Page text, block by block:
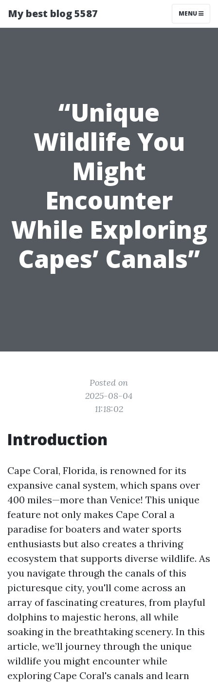
My best blog 5587 MENU
“Unique
Wildlife You
Might
Encounter
While Exploring
Capes’ Canals”
Posted on
2025-08-04
11:18:02
Introduction
Cape Coral, Florida, is renowned for its
expansive canal system, which spans over
400 miles—more than Venice! This unique
feature not only makes Cape Coral a
paradise for boaters and water sports
enthusiasts but also creates a thriving
ecosystem that supports diverse wildlife. As
you navigate through the canals of this
picturesque city, you'll come across an
array of fascinating creatures, from playful
dolphins to majestic herons, all while
soaking in the breathtaking scenery. In this
article, we’ll journey through the unique
wildlife you might encounter while
exploring Cape Coral's canals and learn